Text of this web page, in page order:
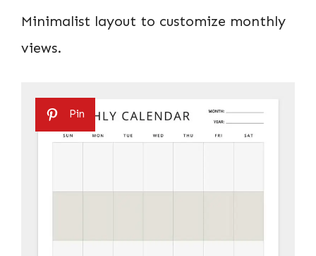
Minimalist layout to customize monthly
views.
Pin